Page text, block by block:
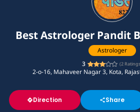
Best Astrologer Pandit
Astrologer
3
(2
2-o-16, Mahaveer Nagar 3, Kota,
Direction Share